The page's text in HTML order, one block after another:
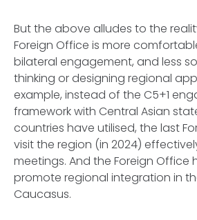
But the above alludes to the
Foreign Office is more
bilateral engagement, and less
thinking or designing regional
example, instead of the C5+1
framework with Central Asian
countries have utilised, the last
visit the region (in 2024)
meetings. And the Foreign Office
promote regional integration in
Caucasus.